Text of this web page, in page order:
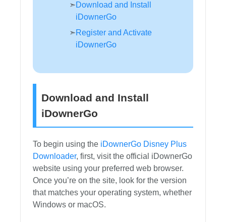
Download and Install
iDownerGo
Register and Activate
iDownerGo
Download and Install
iDownerGo
To begin using the iDownerGo Disney Plus
Downloader, first, visit the official iDownerGo
website using your preferred web browser.
Once you’re on the site, look for the version
that matches your operating system, whether
Windows or macOS.